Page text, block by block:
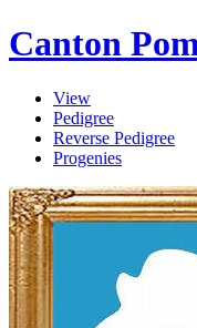
Canton
View
Pedigree
Reverse Pedigree
Progenies